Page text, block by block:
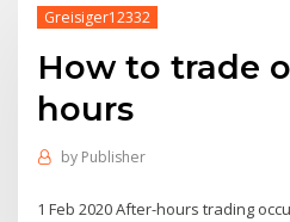
Greisiger12332
How to trade
hours
by Publisher
1 Feb 2020 After-hours trading